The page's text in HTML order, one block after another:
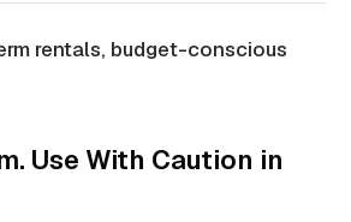
rentals, budget-conscious
Use With Caution in